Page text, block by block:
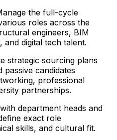
the full-cycle
roles across the
engineers, BIM
and digital tech talent.
strategic sourcing plans
passive candidates
professional
partnerships.
department heads and
exact role
skills, and cultural fit.